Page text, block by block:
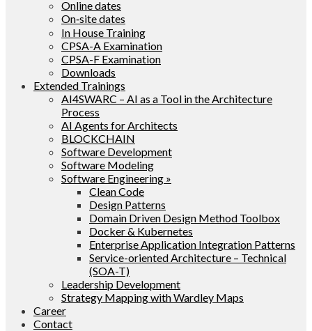
Online dates
On‑site dates
In House Training
CPSA-A Examination
CPSA-F Examination
Downloads
Extended Trainings
AI4SWARC – AI as a Tool in the Architecture
Process
AI Agents for Architects
BLOCKCHAIN
Software Development
Software Modeling
Software Engineering »
Clean Code
Design Patterns
Domain Driven Design Method Toolbox
Docker & Kubernetes
Enterprise Application Integration Patterns
Service-oriented Architecture – Technical
(SOA-T)
Leadership Development
Strategy Mapping with Wardley Maps
Career
Contact